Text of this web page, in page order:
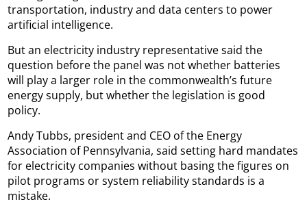
transportation, industry and data centers to power
artificial intelligence.
But an electricity industry representative said the
question before the panel was not whether batteries
will play a larger role in the commonwealth’s future
energy supply, but whether the legislation is good
policy.
Andy Tubbs, president and CEO of the Energy
Association of Pennsylvania, said setting hard mandates
for electricity companies without basing the figures on
pilot programs or system reliability standards is a
mistake.